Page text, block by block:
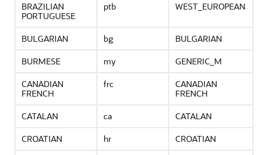
BRAZILIAN
PORTUGUESE
ptb WEST_EUROPEAN
BULGARIAN bg
BULGARIAN
BURMESE
my
GENERIC_M
CANADIAN
FRENCH
frc
CANADIAN
FRENCH
CATALAN
ca
CATALAN
CROATIAN
hr
CROATIAN